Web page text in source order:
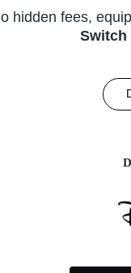
hidden fees,
Switch